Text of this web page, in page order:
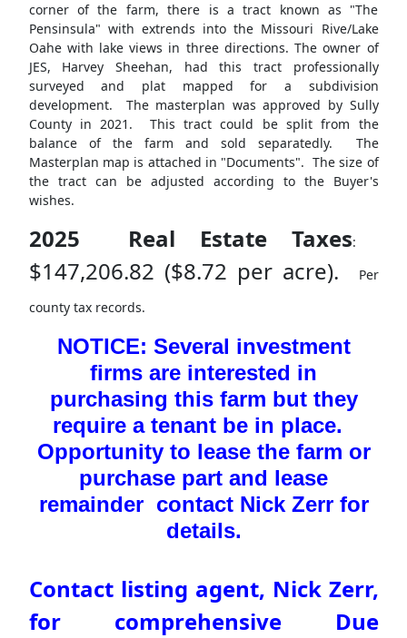
corner of the farm, there is a tract known as "The
Pensinsula" with extrends into the Missouri Rive/Lake
Oahe with lake views in three directions. The owner of
JES, Harvey Sheehan, had this tract professionally
surveyed and plat mapped for a subdivision
development. The masterplan was approved by Sully
County in 2021. This tract could be split from the
balance of the farm and sold separatedly. The
Masterplan map is attached in "Documents". The size of
the tract can be adjusted according to the Buyer's
wishes.
2025 Real Estate Taxes:
$147,206.82 ($8.72 per acre).
Per
county tax records.
NOTICE: Several investment
firms are interested in
purchasing this farm but they
require a tenant be in place.
Opportunity to lease the farm or
purchase part and lease
remainder contact Nick Zerr for
details.
Contact listing agent, Nick Zerr,
for comprehensive Due